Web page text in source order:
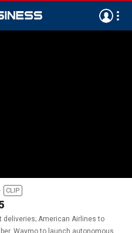
CLIP
deliveries; American Airlines to
Waymo to launch autonomous